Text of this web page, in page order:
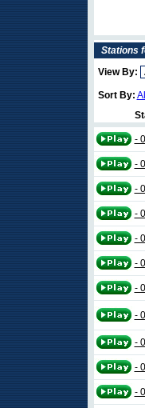
Stations
View By:
Sort By:
-
-
-
-
-
-
-
-
-
-
-